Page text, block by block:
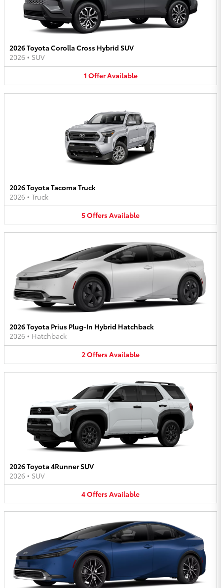
2026 Toyota Corolla Cross Hybrid SUV
2026 • SUV
1 OfferAvailable
2026 Toyota Tacoma Truck
2026 • Truck
5OffersAvailable
2026 Toyota Prius Plug-In Hybrid Hatchback
2026 • Hatchback
2OffersAvailable
2026 Toyota 4Runner SUV
2026 • SUV
4OffersAvailable